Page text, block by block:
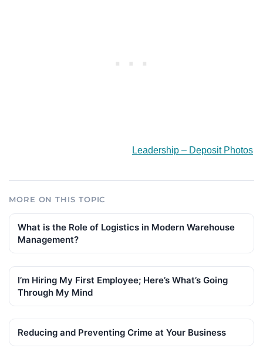
Leadership – Deposit Photos
MORE ON THIS TOPIC
What is the Role of Logistics in Modern Warehouse
Management?
I’m Hiring My First Employee; Here’s What’s Going
Through My Mind
Reducing and Preventing Crime at Your Business